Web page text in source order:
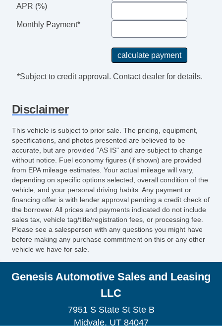
APR (%)
Monthly Payment*
*Subject to credit approval. Contact dealer for details.
Disclaimer
This vehicle is subject to prior sale. The pricing, equipment,
specifications, and photos presented are believed to be
accurate, but are provided "AS IS" and are subject to change
without notice. Fuel economy figures (if shown) are provided
from EPA mileage estimates. Your actual mileage will vary,
depending on specific options selected, overall condition of the
vehicle, and your personal driving habits. Any payment or
financing offer is with lender approval pending a credit check of
the borrower. All prices and payments indicated do not include
sales tax, vehicle tag/title/registration fees, or processing fee.
Please see a salesperson with any questions you might have
before making any purchase commitment on this or any other
vehicle we have for sale.
Genesis Automotive Sales and Leasing
LLC
7951 S State St Ste B
Midvale, UT 84047